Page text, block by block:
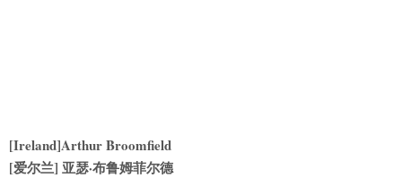
[Ireland]Arthur Broomfield
[爱尔兰] 亚瑟·布鲁姆菲尔德